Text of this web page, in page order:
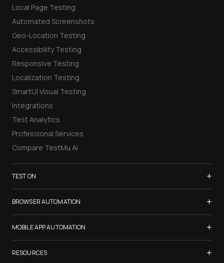
Local Page Testing
Automated Screenshots
Geo-Location Testing
Accessibility Testing
Responsive Testing
Localization Testing
SmartUI Visual Testing
Integrations
Test Analytics
Professional Services
Compare TestMu AI
TEST ON +
Samsung Galaxy S26
iPhone 17
List of Browsers
List of Real Devices
Internet Explorer
BROWSER AUTOMATION +
Selenium Testing
Selenium Grid
Cypress Testing
MOBILE APP AUTOMATION +
Appium Testing
RESOURCES +